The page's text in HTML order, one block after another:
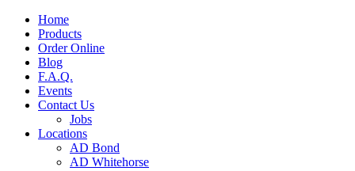
Home
Products
Order Online
Blog
F.A.Q.
Events
Contact Us
Jobs
Locations
AD Bond
AD Whitehorse